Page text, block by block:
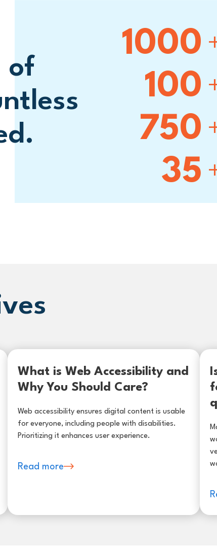
of
1000
100
750
35
What is Web Accessibility and
Why You Should Care?
Web accessibility ensures digital content is usable
for everyone, including people with disabilities.
Prioritizing it enhances user experience.
Read more